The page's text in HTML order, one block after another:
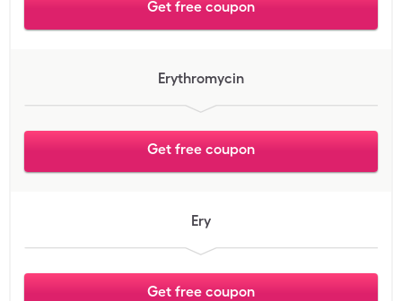
Get free coupon
Erythromycin
Get free coupon
Ery
Get free coupon